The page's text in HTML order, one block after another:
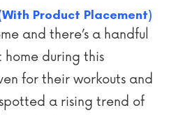
Product Placement)
and there’s a handful
during this
for their workouts and
a rising trend of